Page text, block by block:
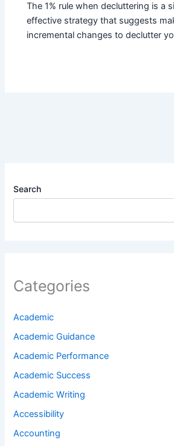
The 1% rule when decluttering is a
effective strategy that suggests
incremental changes to declutter
Search
Categories
Academic
Academic Guidance
Academic Performance
Academic Success
Academic Writing
Accessibility
Accounting